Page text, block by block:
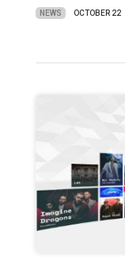
NEWS OCTOBER 22